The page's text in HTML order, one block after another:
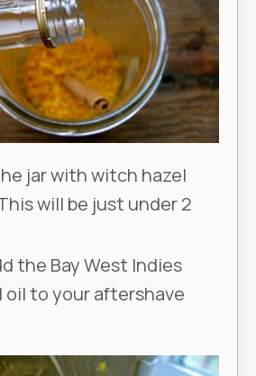
jar with witch hazel
will be just under 2
the Bay West Indies
oil to your aftershave